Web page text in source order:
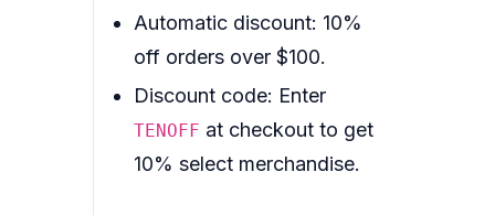
Automatic discount: 10%
off orders over $100.
Discount code: Enter
TENOFF at checkout to get
10% select merchandise.